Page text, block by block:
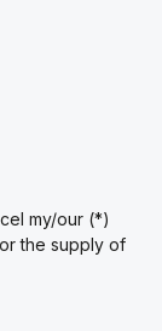
my/our (*)
the supply of